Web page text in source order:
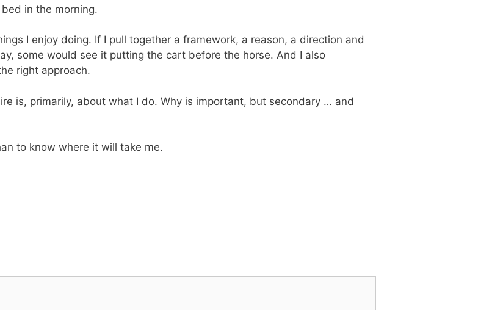
bed in the morning.
I enjoy doing. If I pull together a framework, a reason, a direction and
some would see it putting the cart before the horse. And I also
right approach.
is, primarily, about what I do. Why is important, but secondary … and
to know where it will take me.